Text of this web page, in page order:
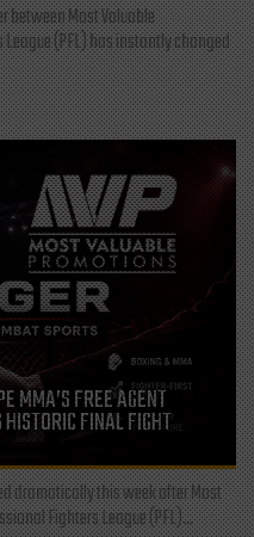
between Most Valuable
(PFL) has instantly changed
MMA’S FREE AGENT
FINAL FIGHT
dramatically this week after Most
Fighters League (PFL)...